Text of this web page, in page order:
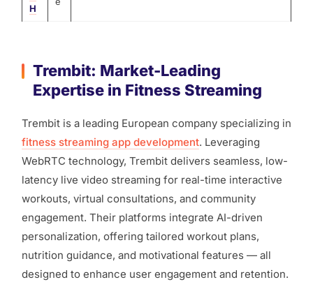
H
Trembit: Market-Leading
Expertise in Fitness Streaming
Trembit is a leading European company specializing in
fitness streaming app development. Leveraging
WebRTC technology, Trembit delivers seamless, low-
latency live video streaming for real-time interactive
workouts, virtual consultations, and community
engagement. Their platforms integrate AI-driven
personalization, offering tailored workout plans,
nutrition guidance, and motivational features — all
designed to enhance user engagement and retention.